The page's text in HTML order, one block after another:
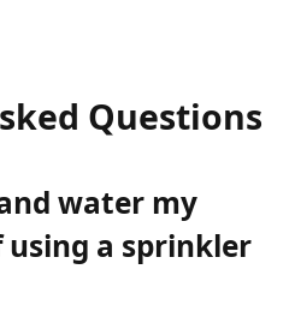
Questions
water my
a sprinkler